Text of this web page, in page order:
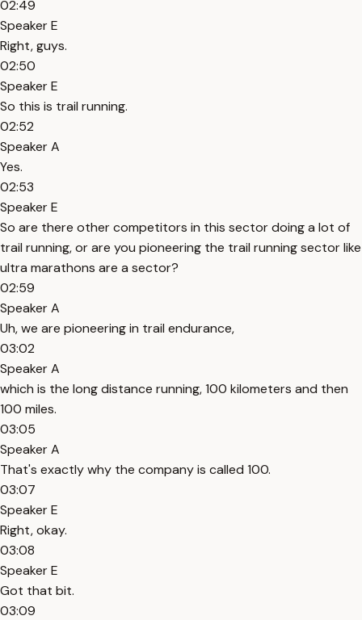
02:49
Speaker E
Right, guys.
02:50
Speaker E
So this is trail running.
02:52
Speaker A
Yes.
02:53
Speaker E
So are there other competitors in this sector doing a lot of
trail running, or are you pioneering the trail running sector like
ultra marathons are a sector?
02:59
Speaker A
Uh, we are pioneering in trail endurance,
03:02
Speaker A
which is the long distance running, 100 kilometers and then
100 miles.
03:05
Speaker A
That's exactly why the company is called 100.
03:07
Speaker E
Right, okay.
03:08
Speaker E
Got that bit.
03:09